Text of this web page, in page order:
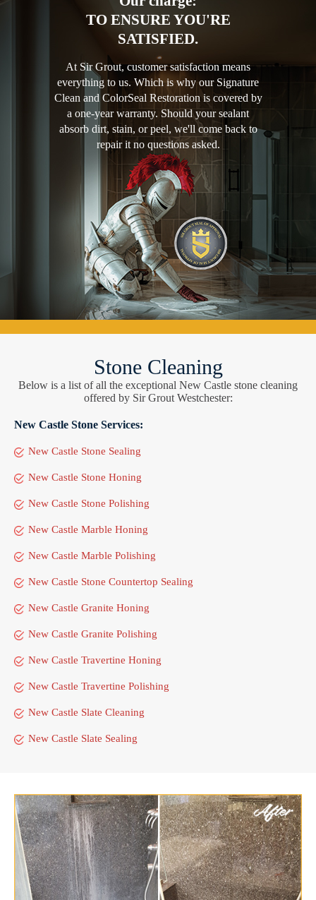
TO ENSURE YOU'RE
SATISFIED.
At Sir Grout, customer satisfaction means
everything to us. Which is why our Signature
Clean and ColorSeal Restoration is covered by
a one-year warranty. Should your sealant
absorb dirt, stain, or peel, we'll come back to
repair it no questions asked.
Stone Cleaning
Below is a list of all the exceptional New Castle stone cleaning
offered by Sir Grout Westchester:
New Castle Stone Services:
New Castle Stone Sealing
New Castle Stone Honing
New Castle Stone Polishing
New Castle Marble Honing
New Castle Marble Polishing
New Castle Stone Countertop Sealing
New Castle Granite Honing
New Castle Granite Polishing
New Castle Travertine Honing
New Castle Travertine Polishing
New Castle Slate Cleaning
New Castle Slate Sealing